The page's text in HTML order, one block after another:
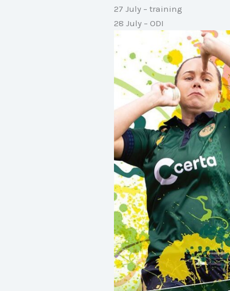
27 July – training
28 July – ODI